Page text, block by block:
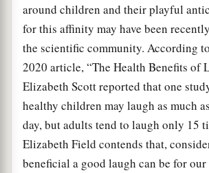
around children and their playful
for this affinity may have been
the scientific community. According
2020 article, “The Health Benefits of
Elizabeth Scott reported that one
healthy children may laugh as much
day, but adults tend to laugh only 15
Elizabeth Field contends that,
beneficial a good laugh can be for